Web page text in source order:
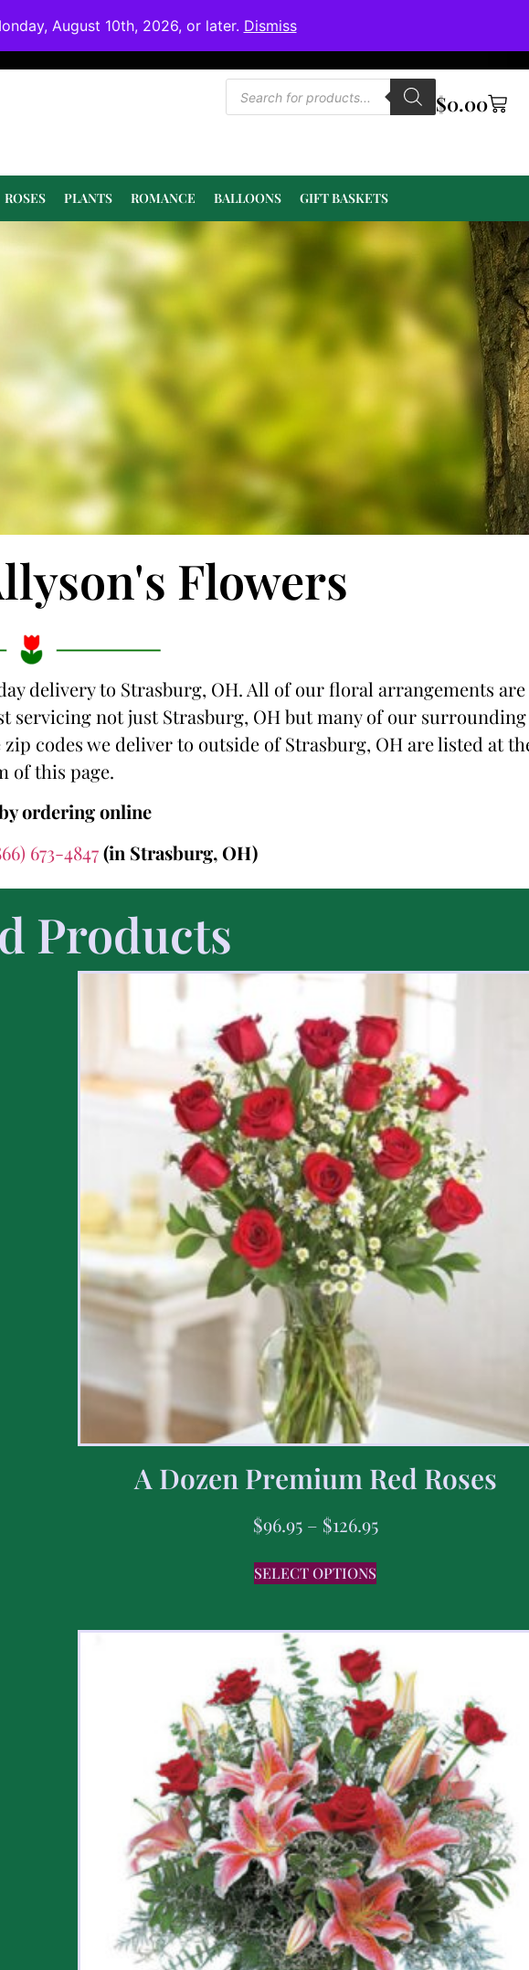
August 10th, 2026, or later. Dismiss
$0.00
ROSES PLANTS ROMANCE BALLOONS GIFT BASKETS
Flowers
delivery to Strasburg, OH. All of our floral arrangements are
servicing not just Strasburg, OH but many of our surrounding
codes we deliver to outside of Strasburg, OH are listed at
of this page.
ordering online
673-4847(in Strasburg, OH)
Products
A Dozen Premium Red Roses
$96.95 – $126.95
SELECT OPTIONS